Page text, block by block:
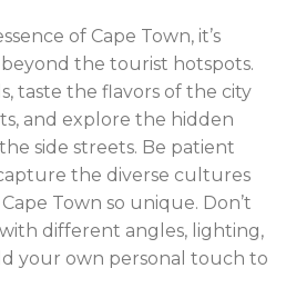
of Cape Town, it’s
the tourist hotspots.
taste the flavors of the city
and explore the hidden
side streets. Be patient
the diverse cultures
Town so unique. Don’t
different angles, lighting,
your own personal touch to